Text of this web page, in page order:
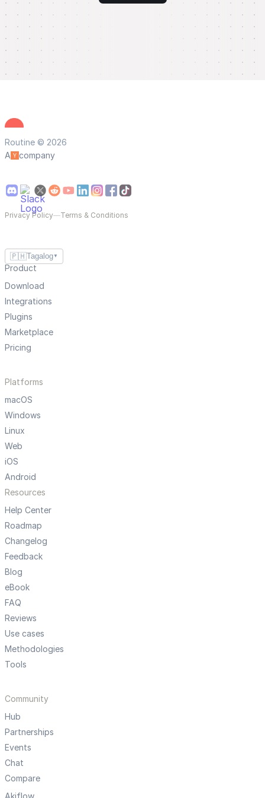
Routine © 2026
A
company
Privacy Policy—Terms & Conditions
🇵🇭Tagalog ▼
Product
Download
Integrations
Plugins
Marketplace
Pricing
Platforms
macOS
Windows
Linux
Web
iOS
Android
Resources
Help Center
Roadmap
Changelog
Feedback
Blog
eBook
FAQ
Reviews
Use cases
Methodologies
Tools
Community
Hub
Partnerships
Events
Chat
Compare
Akiflow